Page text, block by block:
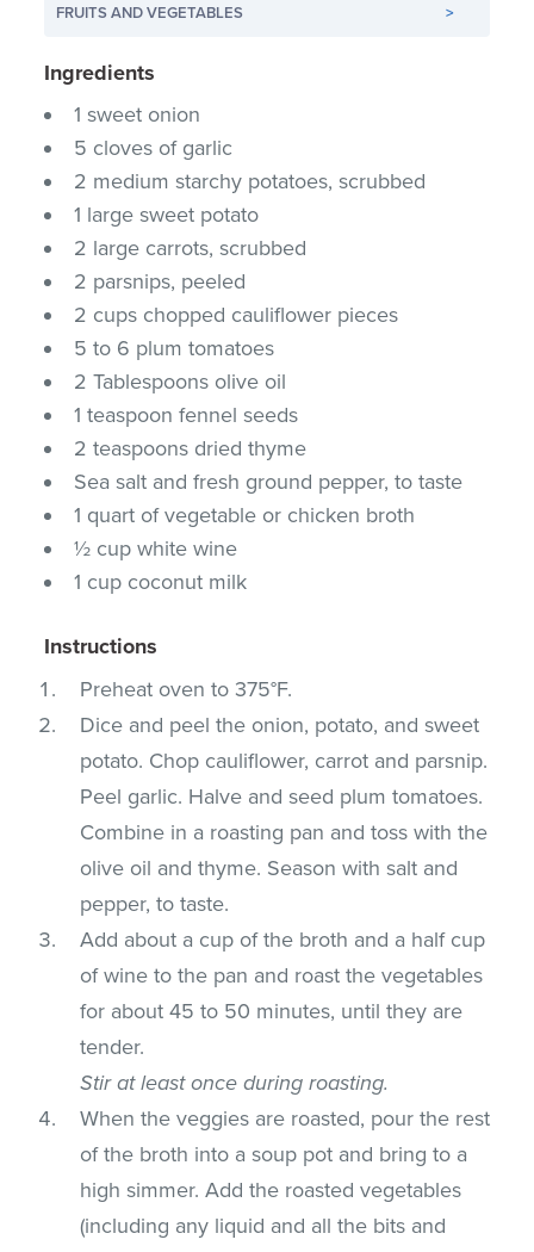
FRUITS AND VEGETABLES
>
Ingredients
1 sweet onion
5 cloves of garlic
2 medium starchy potatoes, scrubbed
1 large sweet potato
2 large carrots, scrubbed
2 parsnips, peeled
2 cups chopped cauliflower pieces
5 to 6 plum tomatoes
2 Tablespoons olive oil
1 teaspoon fennel seeds
2 teaspoons dried thyme
Sea salt and fresh ground pepper, to taste
1 quart of vegetable or chicken broth
½ cup white wine
1 cup coconut milk
Instructions
Preheat oven to 375°F.
Dice and peel the onion, potato, and sweet
potato. Chop cauliflower, carrot and parsnip.
Peel garlic. Halve and seed plum tomatoes.
Combine in a roasting pan and toss with the
olive oil and thyme. Season with salt and
pepper, to taste.
Add about a cup of the broth and a half cup
of wine to the pan and roast the vegetables
for about 45 to 50 minutes, until they are
tender.
Stir at least once during roasting.
When the veggies are roasted, pour the rest
of the broth into a soup pot and bring to a
high simmer. Add the roasted vegetables
(including any liquid and all the bits and